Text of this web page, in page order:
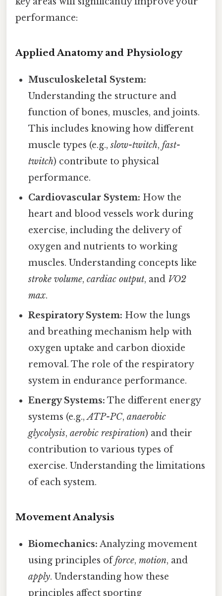
performance:
Applied Anatomy and Physiology
Musculoskeletal System:
Understanding the structure and
function of bones, muscles, and joints.
This includes knowing how different
muscle types (e.g.,slow-twitch,fast-
twitch) contribute to physical
performance.
Cardiovascular System: How the
heart and blood vessels work during
exercise, including the delivery of
oxygen and nutrients to working
muscles. Understanding concepts like
stroke volume,cardiac output, and VO2
max.
Respiratory System: How the lungs
and breathing mechanism help with
oxygen uptake and carbon dioxide
removal. The role of the respiratory
system in endurance performance.
Energy Systems: The different energy
systems (e.g.,ATP-PC,anaerobic
glycolysis,aerobic respiration) and their
contribution to various types of
exercise. Understanding the limitations
of each system.
Movement Analysis
Biomechanics: Analyzing movement
using principles offorce,motion, and
apply. Understanding how these
principles affect sporting